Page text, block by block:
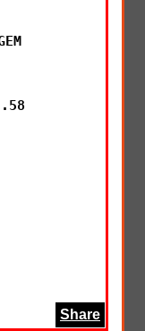
Share